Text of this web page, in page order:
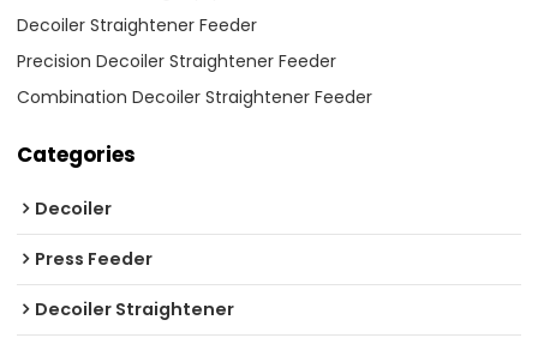
Decoiler Straightener Feeder
Precision Decoiler Straightener Feeder
Combination Decoiler Straightener Feeder
Categories
Decoiler
Press Feeder
Decoiler Straightener